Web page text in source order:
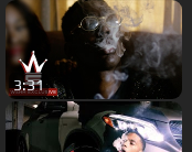
3:31